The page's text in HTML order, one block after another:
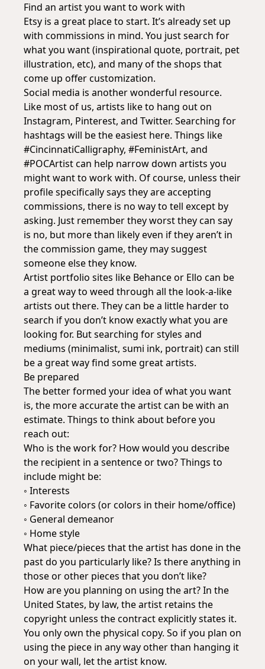
Find an artist you want to work with
Etsy is a great place to start. It’s already set up
with commissions in mind. You just search for
what you want (inspirational quote, portrait, pet
illustration, etc), and many of the shops that
come up offer customization.
Social media is another wonderful resource.
Like most of us, artists like to hang out on
Instagram, Pinterest, and Twitter. Searching for
hashtags will be the easiest here. Things like
#CincinnatiCalligraphy, #FeministArt, and
#POCArtist can help narrow down artists you
might want to work with. Of course, unless their
profile specifically says they are accepting
commissions, there is no way to tell except by
asking. Just remember they worst they can say
is no, but more than likely even if they aren’t in
the commission game, they may suggest
someone else they know.
Artist portfolio sites like Behance or Ello can be
a great way to weed through all the look-a-like
artists out there. They can be a little harder to
search if you don’t know exactly what you are
looking for. But searching for styles and
mediums (minimalist, sumi ink, portrait) can still
be a great way find some great artists.
Be prepared
The better formed your idea of what you want
is, the more accurate the artist can be with an
estimate. Things to think about before you
reach out:
Who is the work for? How would you describe
the recipient in a sentence or two? Things to
include might be:
◦ Interests
◦ Favorite colors (or colors in their home/office)
◦ General demeanor
◦ Home style
What piece/pieces that the artist has done in the
past do you particularly like? Is there anything in
those or other pieces that you don’t like?
How are you planning on using the art? In the
United States, by law, the artist retains the
copyright unless the contract explicitly states it.
You only own the physical copy. So if you plan on
using the piece in any way other than hanging it
on your wall, let the artist know.